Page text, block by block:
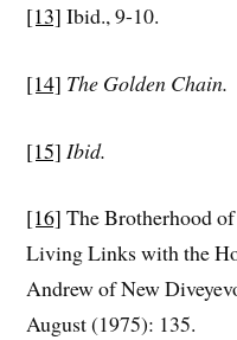
[13] Ibid., 9-10.
[14] The Golden Chain.
[15] Ibid.
[16] The Brotherhood
Living Links with the
Andrew of New
August (1975): 135.